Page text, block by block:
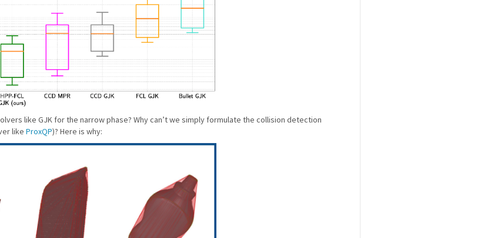
like GJK for the narrow phase? Why can’t we simply formulate the collision detection
like ProxQP)? Here is why: